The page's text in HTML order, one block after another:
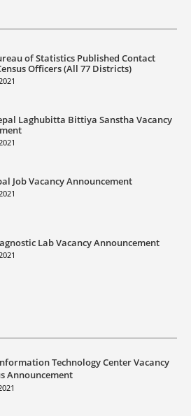
of Statistics Published Contact
Officers (All 77 Districts)
Laghubitta Bittiya Sanstha Vacancy
Job Vacancy Announcement
Lab Vacancy Announcement
Technology Center Vacancy
Announcement